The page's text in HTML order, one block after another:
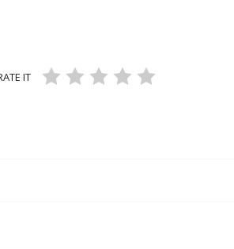
SERVICE OCCUPATIONS
FEATURED OCCUPATIONS
IT